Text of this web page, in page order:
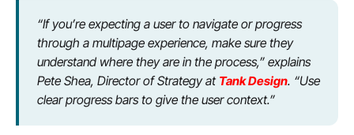
“If you’re expecting a user to navigate or progress
through a multipage experience, make sure they
understand where they are in the process,” explains
Pete Shea, Director of Strategy at Tank Design. “Use
clear progress bars to give the user context.”